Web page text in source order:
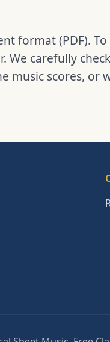
format (PDF).
We carefully
music scores, or